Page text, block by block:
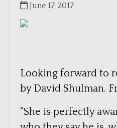
June 17, 2017
Looking forward to
by David Shulman.
“She is perfectly